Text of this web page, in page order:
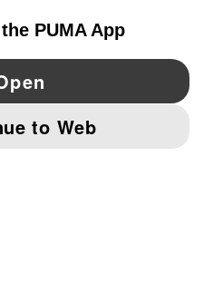
Pinterest
IMPRINT AND LEGAL DATA